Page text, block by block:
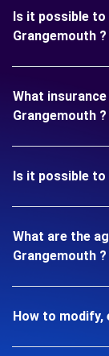
Is it possible
Grangemouth ?
What
Grangemouth ?
Is it possible to
What are the
Grangemouth ?
How to modify,